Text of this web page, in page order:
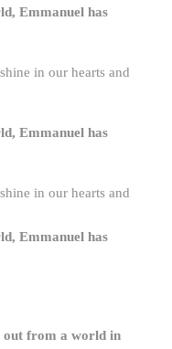
Emmanuel has
in our hearts and
Emmanuel has
in our hearts and
Emmanuel has
from a world in